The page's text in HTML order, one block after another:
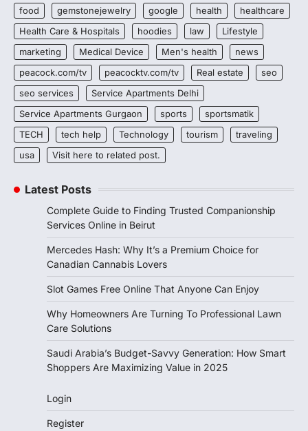
food
gemstonejewelry google health
healthcare
Health Care & Hospitals
hoodies law
Lifestyle
marketing
Medical Device Men's health
news
peacock.com/tv
peacocktv.com/tv Real estate
seo
seo services
Service Apartments Delhi
Service Apartments Gurgaon
sports
sportsmatik
TECH
tech help Technology tourism
traveling
usa
Visit here to related post.
Latest Posts
Complete Guide to Finding Trusted Companionship
Services Online in Beirut
Mercedes Hash: Why It’s a Premium Choice for
Canadian Cannabis Lovers
Slot Games Free Online That Anyone Can Enjoy
Why Homeowners Are Turning To Professional Lawn
Care Solutions
Saudi Arabia’s Budget-Savvy Generation: How Smart
Shoppers Are Maximizing Value in 2025
Login
Register